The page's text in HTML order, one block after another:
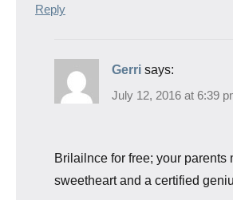
Reply
Gerri says:
July 12, 2016 at 6:39
Brilailnce for free; your parents
sweetheart and a certified